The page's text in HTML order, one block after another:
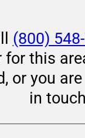
(800)
this
you
in